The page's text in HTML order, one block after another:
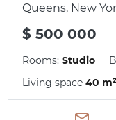
Queens, New
$ 500 000
Rooms:Studio
Living space40 m²